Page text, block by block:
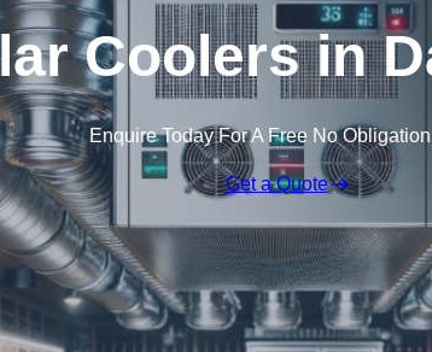
Coolers in
Enquire Today For A Free No
Get a Quote